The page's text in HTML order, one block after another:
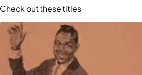
Check out these titles